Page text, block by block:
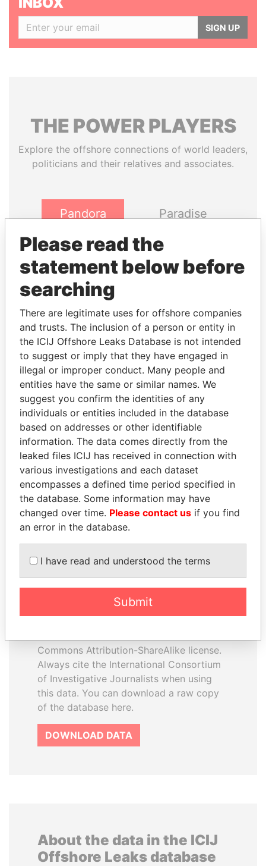
SIGN UP
THE POWERPLAYERS
Explore the offshore connections of world leaders,
politicians and their relatives and associates.
Pandora
Paradise
Panama Papers
SHEIKH KHALIFA BIN
SALMAN AL KHALIFA
Former Prime Minister
SVETLANA
KRIVONOGIKH
Associate of President
Vladimir Putin
EXPLORE ALL
How to download this
database
The ICIJ Offshore Leaks Database is
Commons Attribution-ShareAlike license.
Always cite the International Consortium
of Investigative Journalists when using
this data. You can download a raw copy
of the database here.
DOWNLOAD DATA
About the data in the ICIJ
Offshore Leaks database
Please read the
statement below before
searching
There are legitimate uses for offshore companies
and trusts. The inclusion of a person or entity in
the ICIJ Offshore Leaks Database is not intended
to suggest or imply that they have engaged in
illegal or improper conduct. Many people and
entities have the same or similar names. We
suggest you confirm the identities of any
individuals or entities included in the database
based on addresses or other identifiable
information. The data comes directly from the
leaked files ICIJ has received in connection with
various investigations and each dataset
encompasses a defined time period specified in
the database. Some information may have
changed over time. Please contact us if you find
an error in the database.
I have read and understood the terms
Submit